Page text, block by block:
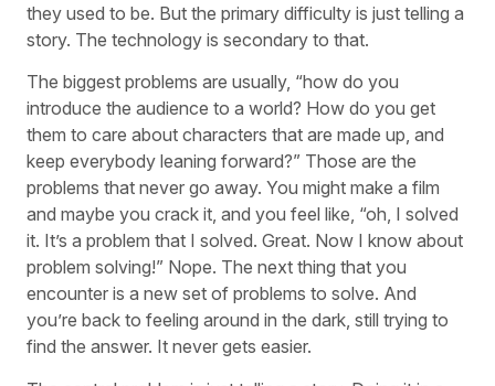
they used to be. But the primary difficulty is just telling a
story. The technology is secondary to that.
The biggest problems are usually, “how do you
introduce the audience to a world? How do you get
them to care about characters that are made up, and
keep everybody leaning forward?” Those are the
problems that never go away. You might make a film
and maybe you crack it, and you feel like, “oh, I solved
it. It’s a problem that I solved. Great. Now I know about
problem solving!” Nope. The next thing that you
encounter is a new set of problems to solve. And
you’re back to feeling around in the dark, still trying to
find the answer. It never gets easier.